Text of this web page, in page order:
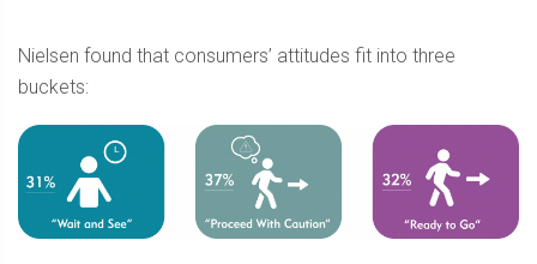
Nielsen found that consumers’ attitudes fit into three
buckets: